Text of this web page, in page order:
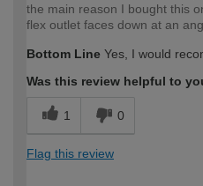
the main reason I bought this
flex outlet faces down at an
Bottom Line Yes, I would
Was this review helpful to
1 0
Flag this review